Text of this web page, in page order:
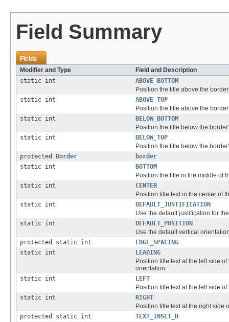
Field Summary
Fields
Modifier and Type
Field and Description
static int
ABOVE_BOTTOM
Position the title above the
static int
ABOVE_TOP
Position the title above the
static int
BELOW_BOTTOM
Position the title below the
static int
BELOW_TOP
Position the title below the
protected Border
border
static int
BOTTOM
Position the title in the middle of
static int
CENTER
Position title text in the center of
static int
DEFAULT_JUSTIFICATION
Use the default justification for
static int
DEFAULT_POSITION
Use the default vertical
protected static int
EDGE_SPACING
static int
LEADING
Position title text at the left side
orientation.
static int
LEFT
Position title text at the left side
static int
RIGHT
Position title text at the right side
protected static int
TEXT_INSET_H